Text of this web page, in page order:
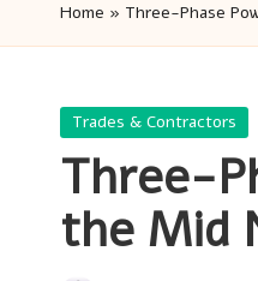
Home » Three-Phase
Posted
Trades & Contractors
Three-
the Mid